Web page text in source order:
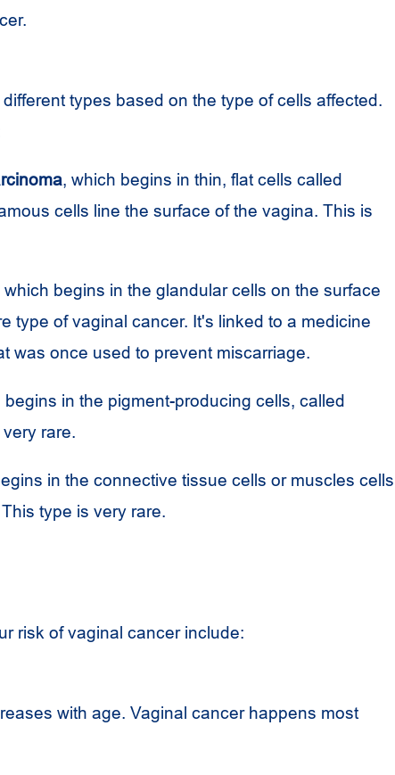
types based on the type of cells affected.
, which begins in thin, flat cells called
cells line the surface of the vagina. This is
which begins in the glandular cells on the surface
type of vaginal cancer. It's linked to a medicine
was once used to prevent miscarriage.
begins in the pigment-producing cells, called
rare.
in the connective tissue cells or muscles cells
type is very rare.
risk of vaginal cancer include:
with age. Vaginal cancer happens most